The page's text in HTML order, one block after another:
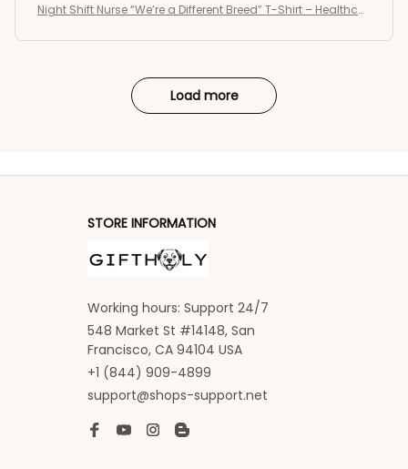
Night Shift Nurse “We’re a Different Breed” T-Shirt – Healthcar
Load more
STORE INFORMATION
Working hours: Support 24/7
548 Market St #14148, San
Francisco, CA 94104 USA
+1 (844) 909-4899
support@shops-support.net